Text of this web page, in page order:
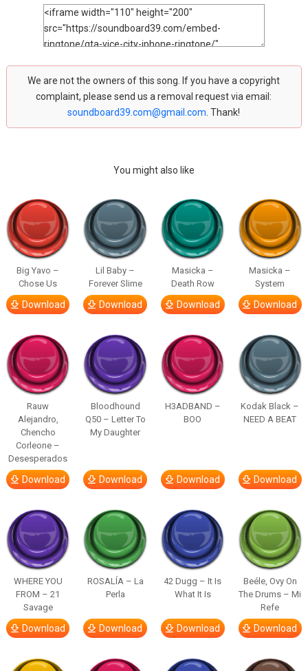
We are not the owners of this song. If you have a copyright
complaint, please send us a removal request via email:
soundboard39.com@gmail.com . Thank!
You might also like
Big Yavo –
Chose Us
Download
Lil Baby –
Forever Slime
Download
Masicka –
Death Row
Download
Masicka –
System
Download
Rauw
Alejandro,
Chencho
Corleone –
Desesperados
Download
Bloodhound
Q50 – Letter To
My Daughter
Download
H3ADBAND –
BOO
Download
Kodak Black –
NEED A BEAT
Download
WHERE YOU
FROM – 21
Savage
Download
ROSALÍA – La
Perla
Download
42 Dugg – It Is
What It Is
Download
Beéle, Ovy On
The Drums – Mi
Refe
Download